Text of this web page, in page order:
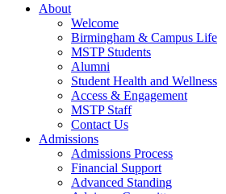
About
Welcome
Birmingham & Campus Life
MSTP Students
Alumni
Student Health and Wellness
Access & Engagement
MSTP Staff
Contact Us
Admissions
Admissions Process
Financial Support
Advanced Standing